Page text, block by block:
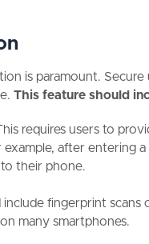
is paramount. Secure
This feature should
requires users to
after entering
their phone.
include fingerprint scans
many smartphones.